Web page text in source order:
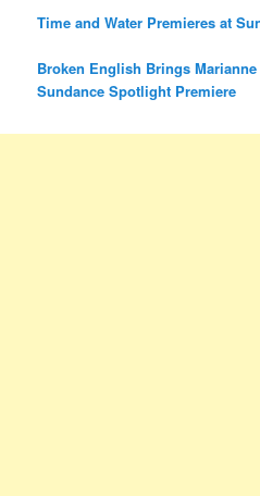
Time and Water Premieres at
Broken English Brings
Sundance Spotlight Premiere